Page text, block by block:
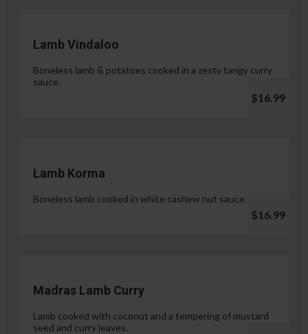
Lamb Vindaloo
Boneless lamb & potatoes cooked in a zesty tangy curry
sauce.
$16.99
Lamb Korma
Boneless lamb cooked in white cashew nut sauce.
$16.99
Madras Lamb Curry
Lamb cooked with coconut and a tempering of mustard
seed and curry leaves.